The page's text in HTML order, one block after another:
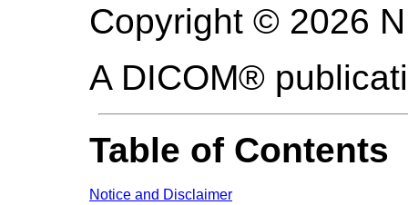
Copyright © 2026
A DICOM®
Table of Contents
Notice and Disclaimer